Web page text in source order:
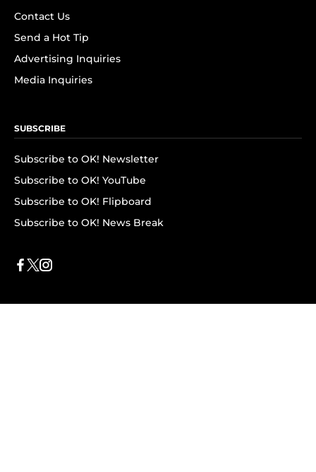
Contact Us
Send a Hot Tip
Advertising Inquiries
Media Inquiries
SUBSCRIBE
Subscribe to OK! Newsletter
Subscribe to OK! YouTube
Subscribe to OK! Flipboard
Subscribe to OK! News Break